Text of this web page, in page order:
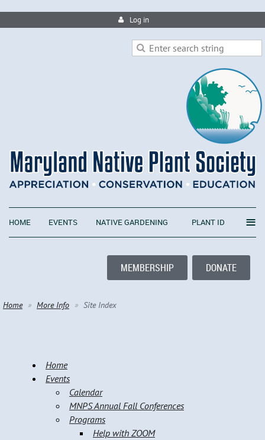
Log in
HOME EVENTS NATIVE GARDENING PLANT ID ≡
MEMBERSHIP DONATE
Home More Info Site Index
Home
Events
Calendar
MNPS Annual Fall Conferences
Programs
Help with ZOOM